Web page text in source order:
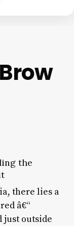
the
there lies a
â€“
just outside